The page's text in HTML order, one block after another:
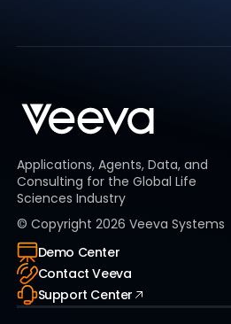
Applications, Agents, Data, and
Consulting for the Global Life
Sciences Industry
© Copyright 2026 Veeva Systems
Demo Center
Contact Veeva
Support Center